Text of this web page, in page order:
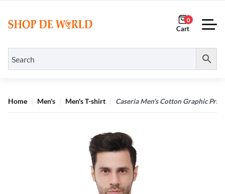
0
Home Men's Men's T-shirt Caseria Men’s Cotton Graphic